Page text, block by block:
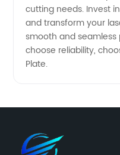
cutting needs. Invest
and transform your
smooth and seamless
choose reliability,
Plate.